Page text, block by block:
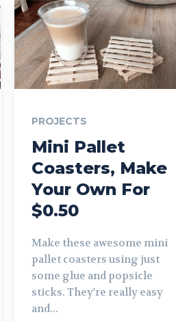
PROJECTS
Mini Pallet
Coasters, Make
Your Own For
$0.50
Make these awesome mini
pallet coasters using just
some glue and popsicle
sticks. They're really easy
and...